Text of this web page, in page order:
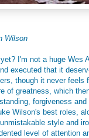
Wilson
I'm not a huge Wes
executed that it
though it never feels
of greatness, which
forgiveness
Wilson's best roles,
style and
level of attention